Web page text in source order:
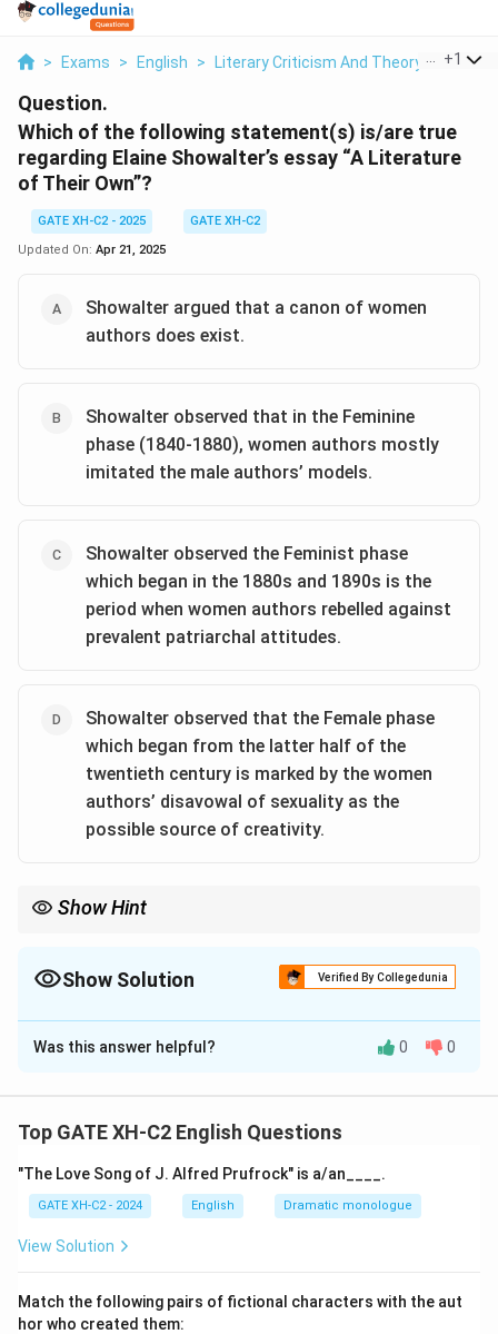
> Exams > English > Literary Criticism And Theory > Which
+1
Question.
Which of the following statement(s) is/are true
regarding Elaine Showalter’s essay “A Literature
of Their Own”?
GATE XH-C2 - 2025
GATE XH-C2
Updated On: Apr 21, 2025
Showalter argued that a canon of women
authors does exist.
Showalter observed that in the Feminine
phase (1840-1880), women authors mostly
imitated the male authors’ models.
Showalter observed the Feminist phase
which began in the 1880s and 1890s is the
period when women authors rebelled against
prevalent patriarchal attitudes.
Showalter observed that the Female phase
which began from the latter half of the
twentieth century is marked by the women
authors’ disavowal of sexuality as the
possible source of creativity.
Show Hint
literature, categorizing their works into three phases: Feminine,
Show Solution Verified By Collegedunia
The Correct Option isA,B,C
Solution and Explanation
(A) Showalter argued for the existence of a distinct
experiences and perspectives of women writers.
(B) In the Feminine phase (1840-1880), women authors
were heavily influenced by male literary models, often
(C) The Feminist phase, starting in the 1880s and
1890s, marked a shift where women authors began to
Was this answer helpful? 0 0
Top GATE XH-C2 English Questions
"The Love Song of J. Alfred Prufrock" is a/an____.
GATE XH-C2 - 2024 English Dramatic monologue
View Solution
Match the following pairs of fictional characters with the aut
hor who created them: